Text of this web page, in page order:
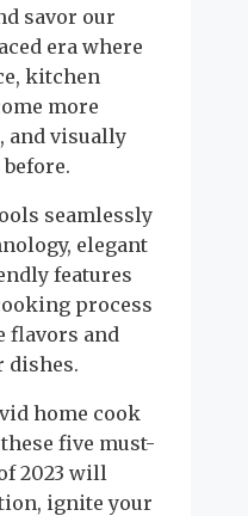
savor our
era where
kitchen
more
and visually
seamlessly
elegant
features
process
flavors and
dishes.
home cook
five must-
2023 will
ignite your